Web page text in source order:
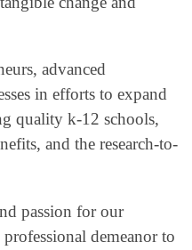
advanced
in efforts to expand
quality k-12 schools,
and the research-to-
passion for our
demeanor to